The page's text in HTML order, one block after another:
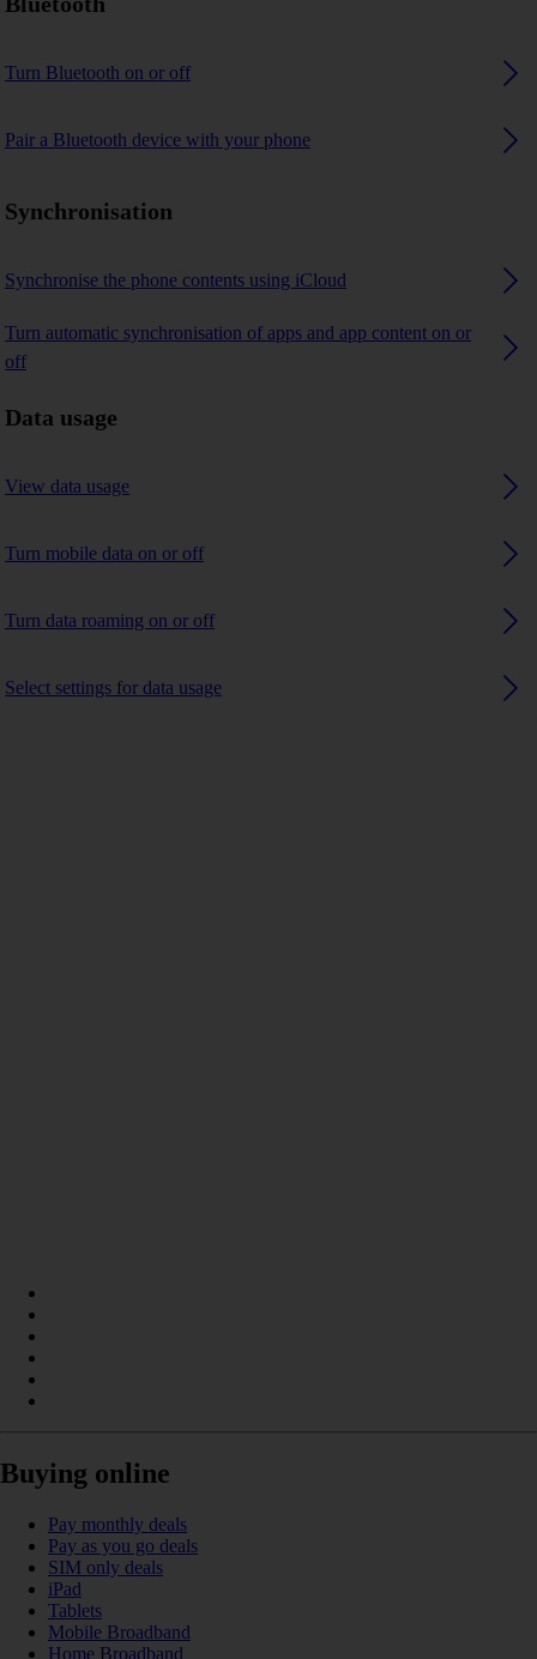
Turn Bluetooth on or off
Pair a Bluetooth device with your phone
Synchronisation
Synchronise the phone contents using iCloud
Turn automatic synchronisation of apps and app content on or
off
Data usage
View data usage
Turn mobile data on or off
Turn data roaming on or off
Select settings for data usage
Buying online
Pay monthly deals
Pay as you go deals
SIM only deals
iPad
Tablets
Mobile Broadband
Home Broadband